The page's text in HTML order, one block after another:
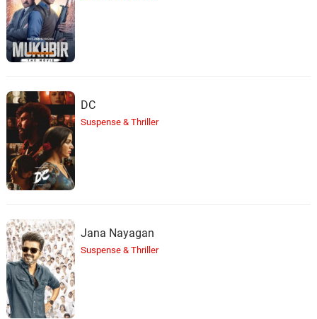
DC
Suspense & Thriller
Jana Nayagan
Suspense & Thriller